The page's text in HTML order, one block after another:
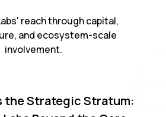
reach through capital,
and ecosystem-scale
involvement.
the Strategic Stratum: